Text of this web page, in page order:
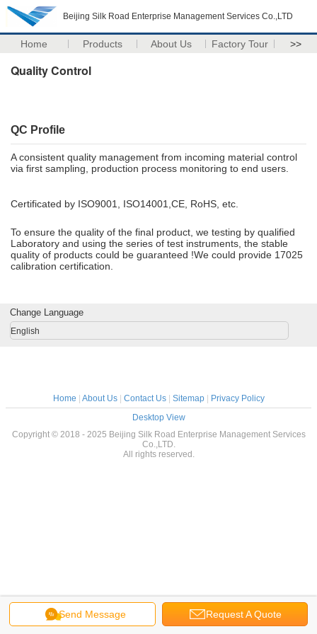
Beijing Silk Road Enterprise Management Services Co.,LTD
Home Products About Us Factory Tour >>
Quality Control
QC Profile
A consistent quality management from incoming material control
via first sampling, production process monitoring to end users.
Certificated by ISO9001, ISO14001,CE, RoHS, etc.
To ensure the quality of the final product, we testing by qualified
Laboratory and using the series of test instruments, the stable
quality of products could be guaranteed !We could provide 17025
calibration certification.
Send Message Request A Quote
Change Language
English
Home About Us| Contact Us| Sitemap|
Privacy Policy
Desktop View
Copyright © 2018 - 2025 Beijing Silk Road Enterprise Management Services
Co.,LTD.
All rights reserved.